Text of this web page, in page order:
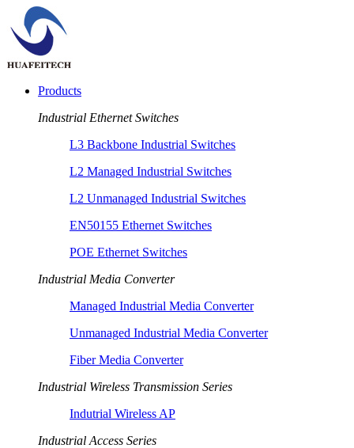
Products
Industrial Ethernet Switches
L3 Backbone Industrial Switches
L2 Managed Industrial Switches
L2 Unmanaged Industrial Switches
EN50155 Ethernet Switches
POE Ethernet Switches
Industrial Media Converter
Managed Industrial Media Converter
Unmanaged Industrial Media Converter
Fiber Media Converter
Industrial Wireless Transmission Series
Indutrial Wireless AP
Industrial Access Series